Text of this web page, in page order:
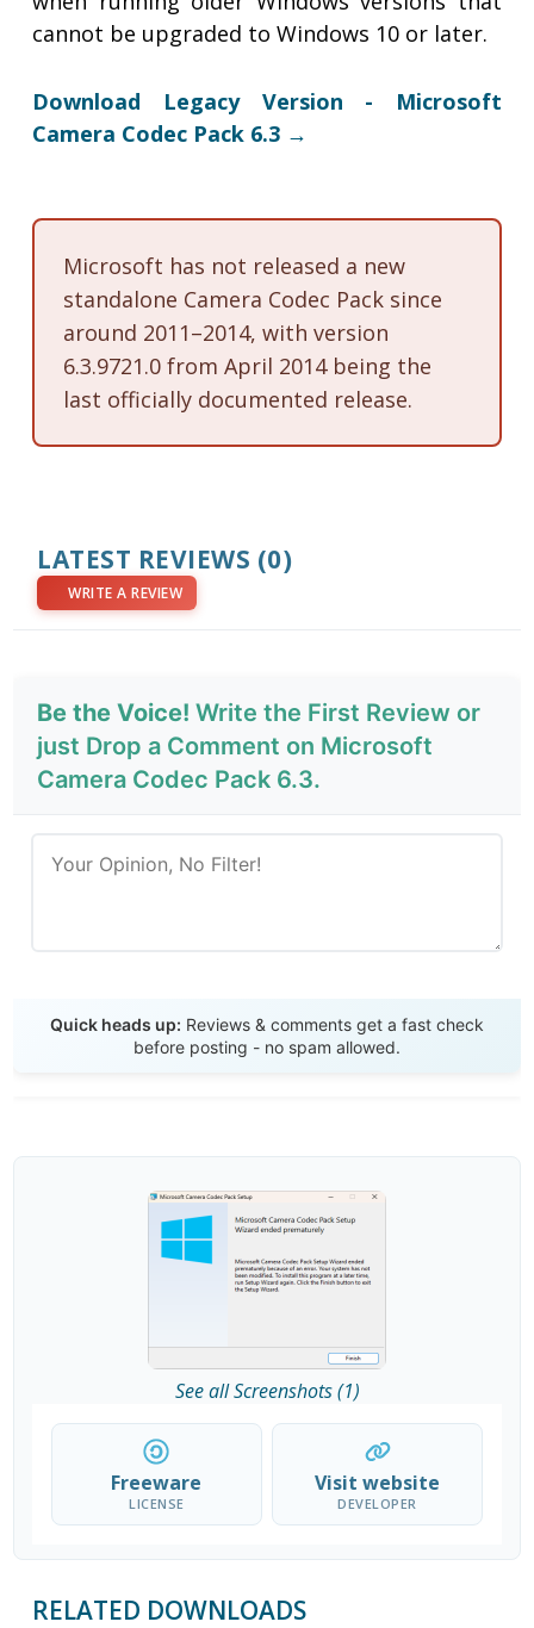
cannot be upgraded to Windows 10 or later.
Download Legacy Version - Microsoft
Camera Codec Pack 6.3 →
Microsoft has not released a new
standalone Camera Codec Pack since
around 2011–2014, with version
6.3.9721.0 from April 2014 being the
last officially documented release.
LATEST REVIEWS (0)
WRITE A REVIEW
Be the Voice! Write the First Review or
just Drop a Comment on Microsoft
Camera Codec Pack 6.3.
Quick heads up: Reviews & comments get a fast check
before posting - no spam allowed.
See all Screenshots (1)
Freeware
LICENSE
Visit website
DEVELOPER
RELATED DOWNLOADS